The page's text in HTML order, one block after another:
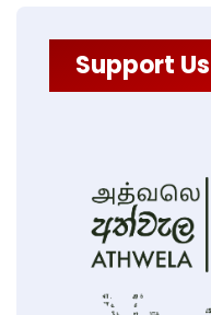
Support Us